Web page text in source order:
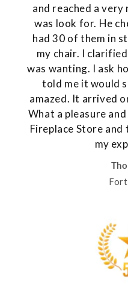
and reached a very
was look for. He
had 30 of them in
my chair. I
was wanting. I ask
told me it would
amazed. It arrived
What a pleasure
Fireplace Store and
my